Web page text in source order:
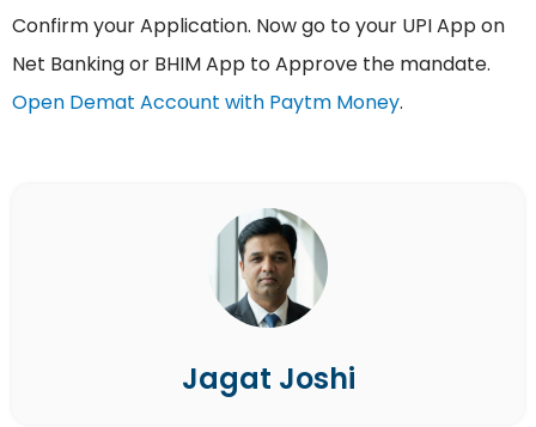
Confirm your Application. Now go to your UPI App on
Net Banking or BHIM App to Approve the mandate.
Open Demat Account with Paytm Money.
Jagat Joshi